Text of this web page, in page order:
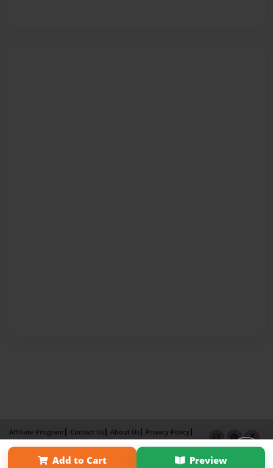
Add to Cart Preview
Affiliate Program Contact Us About Us
Privacy Policy
Term of Use
Why Bookemon